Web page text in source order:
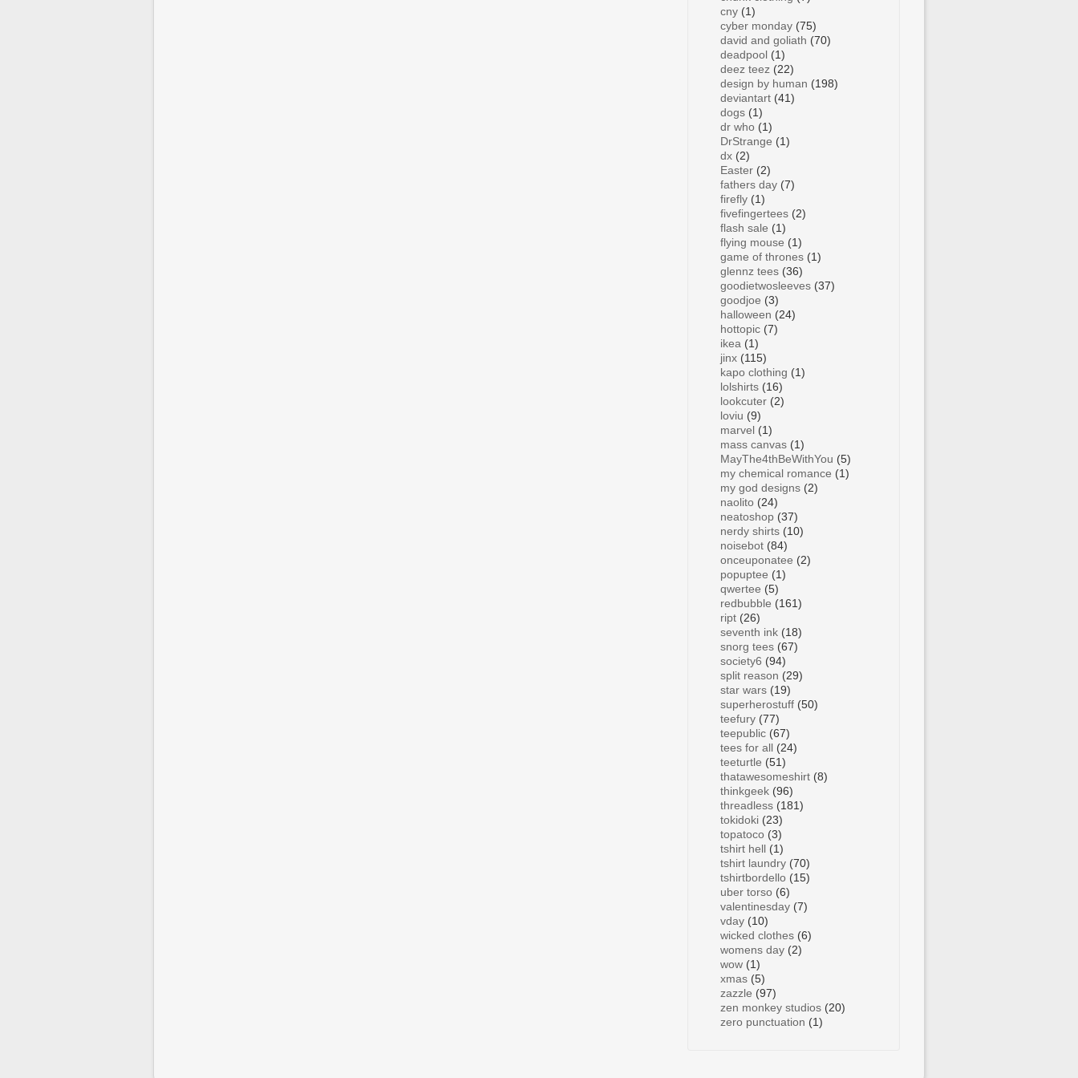
cny (1)
cyber monday (75)
david and goliath (70)
deadpool (1)
deez teez (22)
design by human (198)
deviantart (41)
dogs (1)
dr who (1)
DrStrange (1)
dx (2)
Easter (2)
fathers day (7)
firefly (1)
fivefingertees (2)
flash sale (1)
flying mouse (1)
game of thrones (1)
glennz tees (36)
goodietwosleeves (37)
goodjoe (3)
halloween (24)
hottopic (7)
ikea (1)
jinx (115)
kapo clothing (1)
lolshirts (16)
lookcuter (2)
loviu (9)
marvel (1)
mass canvas (1)
MayThe4thBeWithYou (5)
my chemical romance (1)
my god designs (2)
naolito (24)
neatoshop (37)
nerdy shirts (10)
noisebot (84)
onceuponatee (2)
popuptee (1)
qwertee (5)
redbubble (161)
ript (26)
seventh ink (18)
snorg tees (67)
society6 (94)
split reason (29)
star wars (19)
superherostuff (50)
teefury (77)
teepublic (67)
tees for all (24)
teeturtle (51)
thatawesomeshirt (8)
thinkgeek (96)
threadless (181)
tokidoki (23)
topatoco (3)
tshirt hell (1)
tshirt laundry (70)
tshirtbordello (15)
uber torso (6)
valentinesday (7)
vday (10)
wicked clothes (6)
womens day (2)
wow (1)
xmas (5)
zazzle (97)
zen monkey studios (20)
zero punctuation (1)